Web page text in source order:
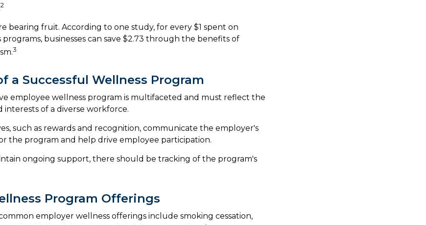
2
bearing fruit. According to one study, for every $1 spent on
businesses can save $2.73 through the benefits of
3
a Successful Wellness Program
employee wellness program is multifaceted and must reflect the
interests of a diverse workforce.
such as rewards and recognition, communicate the employer's
the program and help drive employee participation.
ongoing support, there should be tracking of the program's
Program Offerings
employer wellness offerings include smoking cessation,